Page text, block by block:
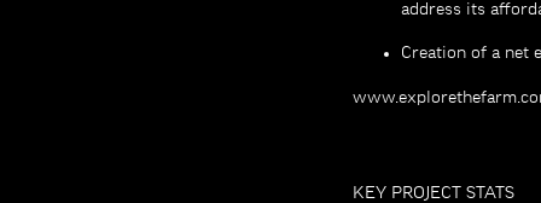
address its
Creation of a net
KEY PROJECT STATS